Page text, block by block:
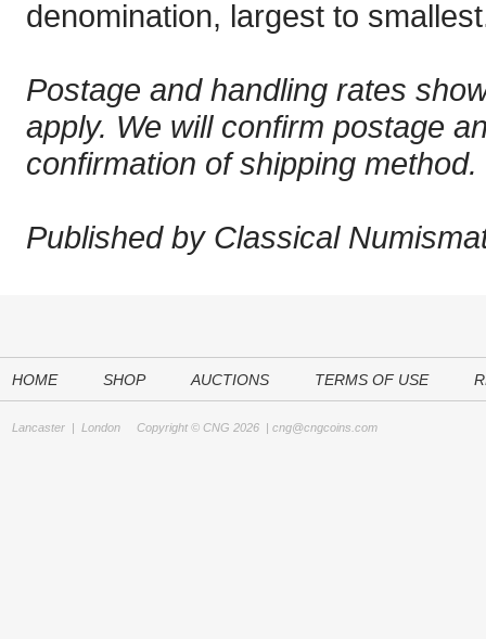
denomination, largest to
Postage and handling rates
apply. We will confirm postage
confirmation of shipping method.
Published by Classical
HOME SHOP AUCTIONS TERMS OF USE
Lancaster | London Copyright © CNG 2026 | cng@cngcoins.com